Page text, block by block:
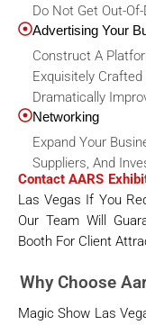
Do Not Get Out-
Advertising Your
Construct A
Exquisitely
Dramatically
Networking
Expand Your
Suppliers, And
Contact AARS
Las Vegas If You
Our Team Will
Booth For Client
Why Choose
Magic Show Las